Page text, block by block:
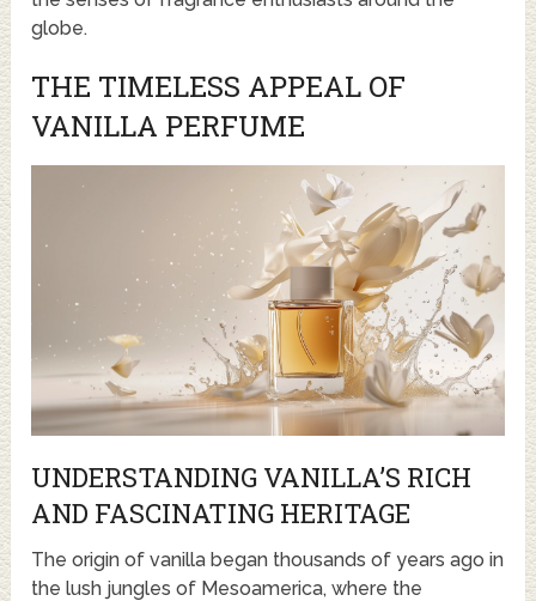
globe.
THE TIMELESS APPEAL OF
VANILLA PERFUME
UNDERSTANDING VANILLA’S RICH
AND FASCINATING HERITAGE
The origin of vanilla began thousands of years ago in
the lush jungles of Mesoamerica, where the